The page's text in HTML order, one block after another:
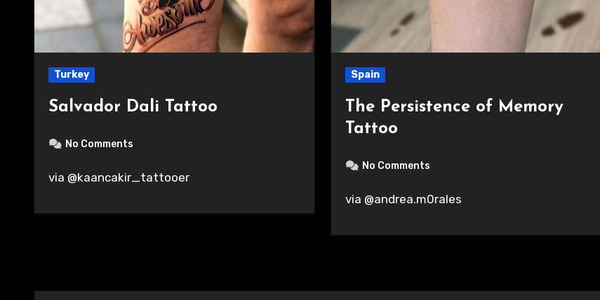
Turkey
Salvador Dali Tattoo
No Comments
via @kaancakir_tattooer
Spain
The Persistence of Memory
Tattoo
No Comments
via @andrea.m0rales